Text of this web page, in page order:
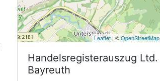
Leaflet| ©OpenStreetMap
Handelsregisterauszug Ltd.
Bayreuth